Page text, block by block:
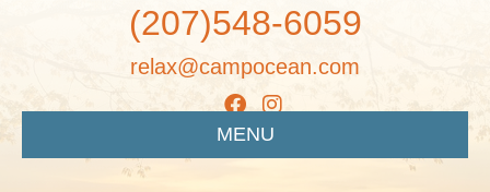
(207)548-6059
relax@campocean.com
MENU